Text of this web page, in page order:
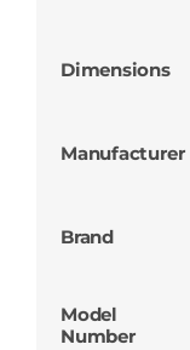
Dimensions
Manufacturer
Brand
Model
Number